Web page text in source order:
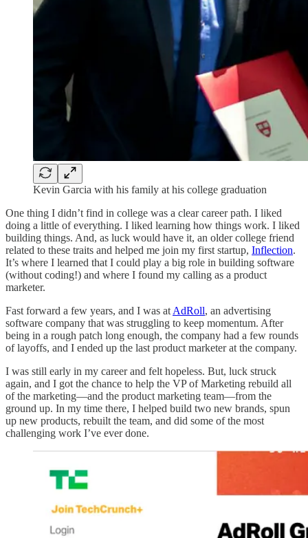
Kevin Garcia with his family at his college graduation
One thing I didn’t find in college was a clear career path. I liked
doing a little of everything. I liked learning how things work. I liked
building things. And, as luck would have it, an older college friend
related to these traits and helped me join my first startup, Inflection.
It’s where I learned that I could play a big role in building software
(without coding!) and where I found my calling as a product
marketer.
Fast forward a few years, and I was at AdRoll, an advertising
software company that was struggling to keep momentum. After
being in a rough patch long enough, the company had a few rounds
of layoffs, and I ended up the last product marketer at the company.
I was still early in my career and felt hopeless. But, luck struck
again, and I got the chance to help the VP of Marketing rebuild all
of the marketing—and the product marketing team—from the
ground up. In my time there, I helped build two new brands, spun
up new products, rebuilt the team, and did some of the most
challenging work I’ve ever done.